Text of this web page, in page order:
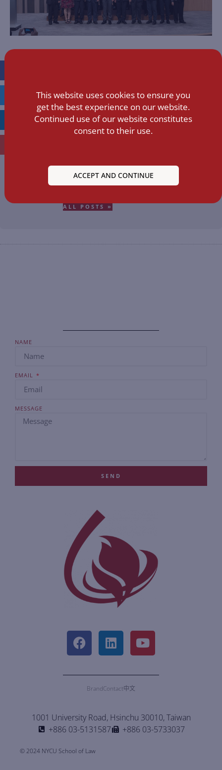
TWITTER
LINKEDIN
GYICIN9224.C
ALL POSTS »
NAME
EMAIL
MESSAGE
SEND
© 2024 NYCU School of Law
1001 University Road, Hsinchu 30010, Taiwan
+886 03-5131587
+886 03-5733037
BrandContact中文
This website uses cookies to ensure you
get the best experience on our website.
Continued use of our website constitutes
consent to their use.
ACCEPT AND CONTINUE